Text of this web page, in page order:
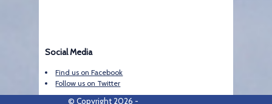
Social Media
Find us on Facebook
Follow us on Twitter
© Copyright 2026 -